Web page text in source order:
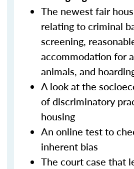
The newest fair
relating to criminal
screening,
accommodation for
animals, and
A look at the
of discriminatory
housing
An online test to
inherent bias
The court case that